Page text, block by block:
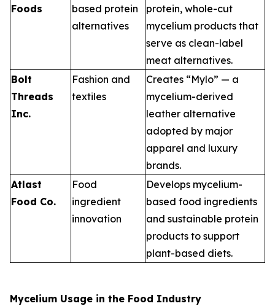
Foods
based protein
alternatives
protein, whole-cut
mycelium products that
serve as clean-label
meat alternatives.
Bolt
Threads
Inc.
Fashion and
textiles
Creates “Mylo” — a
mycelium-derived
leather alternative
adopted by major
apparel and luxury
brands.
Atlast
Food Co.
Food
ingredient
innovation
Develops mycelium-
based food ingredients
and sustainable protein
products to support
plant-based diets.
Mycelium Usage in the Food Industry